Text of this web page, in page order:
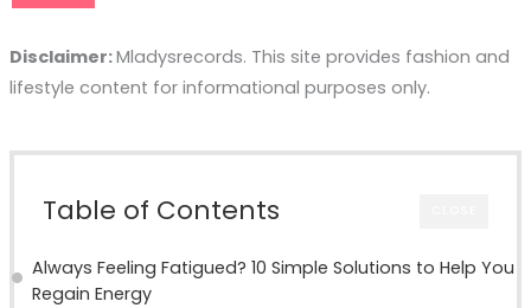
Disclaimer:Mladysrecords. This site provides fashion and
lifestyle content for informational purposes only.
Table of Contents
Always Feeling Fatigued? 10 Simple Solutions to Help You
Regain Energy